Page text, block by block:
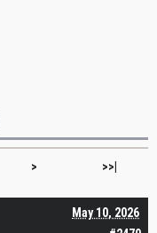
> >>|
May 10, 2026